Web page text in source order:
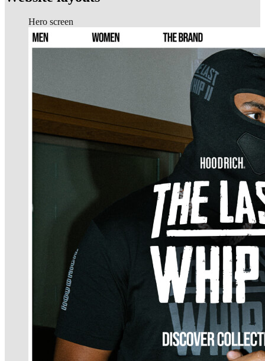
Hero screen